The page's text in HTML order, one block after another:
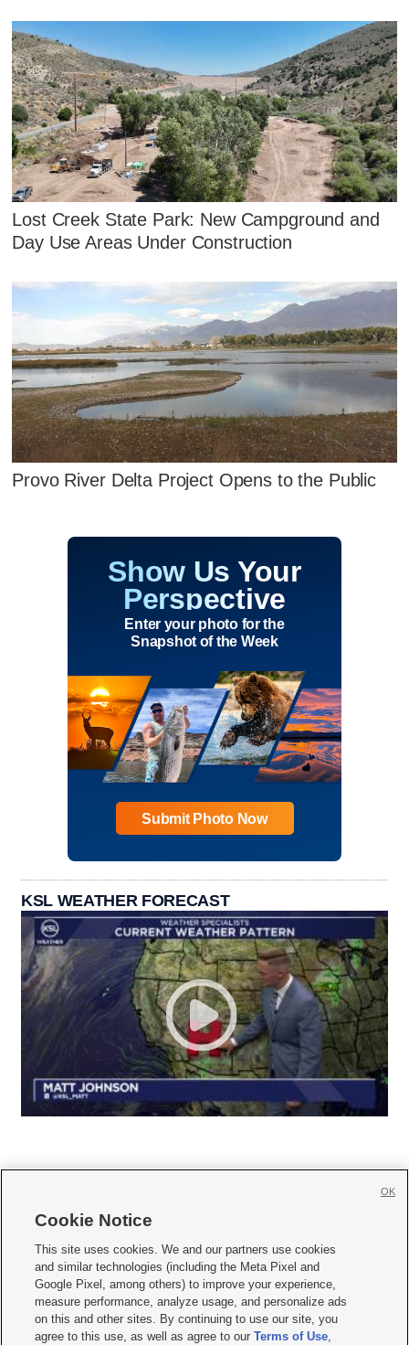
Lost Creek State Park: New Campground and
Day Use Areas Under Construction
Provo River Delta Project Opens to the Public
Show Us Your
Perspective
Enter your photo for the
Snapshot of the Week
Submit Photo Now
KSL WEATHER FORECAST
     
Mobile Apps| Newsletter|Advertise|Contact Us|Careers with KSL.com
Terms of use Privacy Statement| Video Consent Viewing Policy
Do Not Sell or Share My Data|EEO Public File Report| KSL-TV FCC Public File
KSL FM Radio FCC Public File|KSL AM Radio FCC Public File |FCC Applications
Cookie Notice
This site uses cookies. We and our partners use cookies
and similar technologies (including the Meta Pixel and
Google Pixel, among others) to improve your experience,
measure performance, analyze usage, and personalize ads
on this and other sites. By continuing to use our site, you
agree to this use, as well as agree to ourTerms of Use,
OK